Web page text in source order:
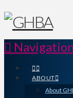
ABOUT
About